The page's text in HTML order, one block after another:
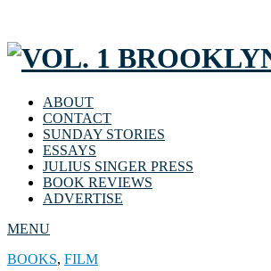
ABOUT
CONTACT
SUNDAY STORIES
ESSAYS
JULIUS SINGER PRESS
BOOK REVIEWS
ADVERTISE
MENU
BOOKS, FILM